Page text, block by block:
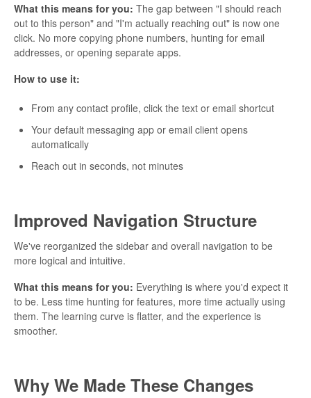
What this means for you: The gap between "I should reach
out to this person" and "I'm actually reaching out" is now one
click. No more copying phone numbers, hunting for email
addresses, or opening separate apps.
How to use it:
From any contact profile, click the text or email shortcut
Your default messaging app or email client opens
automatically
Reach out in seconds, not minutes
Improved Navigation Structure
We've reorganized the sidebar and overall navigation to be
more logical and intuitive.
What this means for you: Everything is where you'd expect it
to be. Less time hunting for features, more time actually using
them. The learning curve is flatter, and the experience is
smoother.
Why We Made These Changes